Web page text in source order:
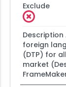
Exclude
Description
foreign
(DTP) for
market